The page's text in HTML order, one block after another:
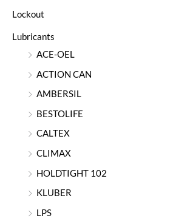
Lockout
Lubricants
ACE-OEL
ACTION CAN
AMBERSIL
BESTOLIFE
CALTEX
CLIMAX
HOLDTIGHT 102
KLUBER
LPS